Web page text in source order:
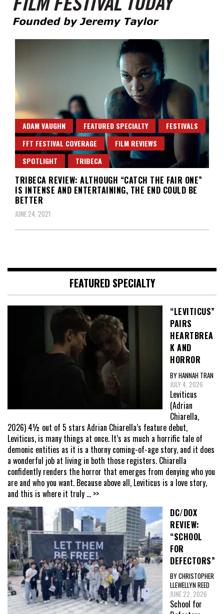
Film Festival Today
ADAM VAUGHN FEATURED SPECIALTY
FESTIVALS
FFT FESTIVAL COVERAGE
FILM REVIEWS
SPOTLIGHT
TRIBECA
TRIBECA REVIEW: ALTHOUGH “CATCH THE FAIR ONE”
IS INTENSE AND ENTERTAINING, THE END COULD BE
BETTER
JUNE 24, 2021
FEATURED SPECIALTY
“LEVITICUS”
PAIRS
HEARTBREA
K AND
HORROR
BY HANNAH TRAN
JULY 4, 2026
Leviticus
(Adrian
Chiarella,
2026) 4½ out of 5 stars Adrian Chiarella’s feature debut,
Leviticus, is many things at once. It’s as much a horrific tale of
demonic entities as it is a thorny coming-of-age story, and it does
a wonderful job at living in both those registers. Chiarella
confidently renders the horror that emerges from denying who you
are and who you want. Because above all, Leviticus is a love story,
and this is where it truly ... >>
DC/DOX
REVIEW:
“SCHOOL
FOR
DEFECTORS”
BY CHRISTOPHER
LLEWELLYN REED
JUNE 22, 2026
School for